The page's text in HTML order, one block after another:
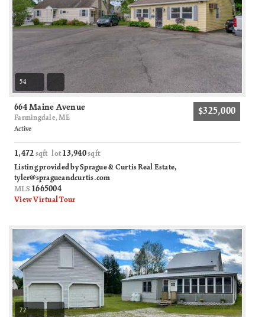
54
664 Maine Avenue
Farmingdale, ME
$325,000
Active
1,472 sqft lot13,940sqft
Listing provided by Sprague & Curtis Real Estate,
tyler@spragueandcurtis.com
MLS 1665004
View Virtual Tour
72